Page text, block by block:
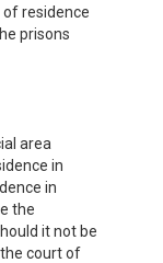
of residence
prisons
area
in
in
the
it not be
court of